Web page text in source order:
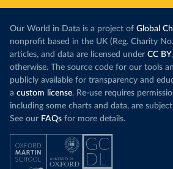
Our World in Data is a project of Global
nonprofit based in the UK (Reg. Charity
articles, and data are licensed under CC BY
otherwise. The source code for our tools
publicly available for transparency and
a custom license. Re-use requires
including some charts and data, are
See our FAQs for more details.